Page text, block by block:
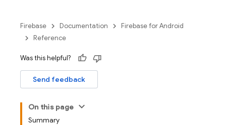
Firebase Documentation
Firebase for Android
Reference
Was this helpful?
Send feedback
On this page
Summary